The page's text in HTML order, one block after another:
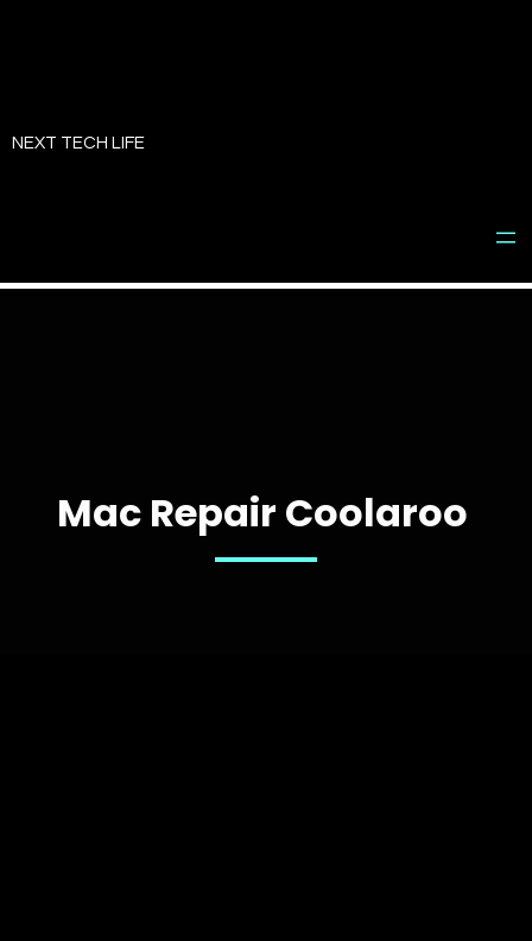
toNEXT TECH LIFE
Mac Repair Coolaroo